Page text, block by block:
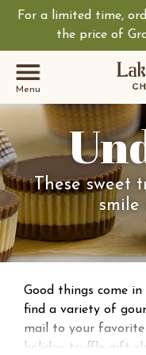
For a limited time,
the price of
Menu
These sweet
smile
Good things come in
find a variety of
mail to your
holiday truffle gift